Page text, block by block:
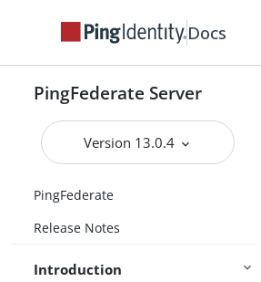
Docs
PingFederate Server
Version 13.0.4
PingFederate
Release Notes
Introduction